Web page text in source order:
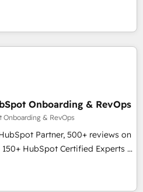
With over 115 experts in
revops, CRM and webdesign
customers).
Onboarding & RevOps
Onboarding & RevOps
Partner, 500+ reviews on
HubSpot Certified Experts &
1,500+ implementations across
led, Onboarding